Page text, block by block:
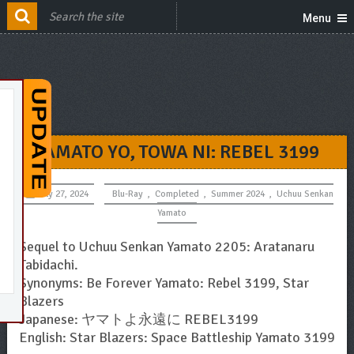
Menu
YAMATO YO, TOWA NI: REBEL 3199
July 27, 2024 Blu-Ray , Completed , Summer 2024 , Uchuu Senkan
Yamato
Sequel to Uchuu Senkan Yamato 2205: Aratanaru
Tabidachi.
Synonyms: Be Forever Yamato: Rebel 3199, Star
Blazers
Japanese: ヤマトよ永遠に REBEL3199
English: Star Blazers: Space Battleship Yamato 3199